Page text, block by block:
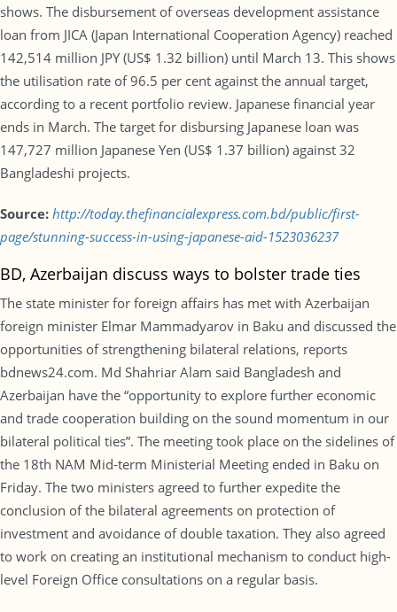
shows. The disbursement of overseas development assistance
loan from JICA (Japan International Cooperation Agency) reached
142,514 million JPY (US$ 1.32 billion) until March 13. This shows
the utilisation rate of 96.5 per cent against the annual target,
according to a recent portfolio review. Japanese financial year
ends in March. The target for disbursing Japanese loan was
147,727 million Japanese Yen (US$ 1.37 billion) against 32
Bangladeshi projects.
Source: http://today.thefinancialexpress.com.bd/public/first-
page/stunning-success-in-using-japanese-aid-1523036237
BD, Azerbaijan discuss ways to bolster trade ties
The state minister for foreign affairs has met with Azerbaijan
foreign minister Elmar Mammadyarov in Baku and discussed the
opportunities of strengthening bilateral relations, reports
bdnews24.com. Md Shahriar Alam said Bangladesh and
Azerbaijan have the “opportunity to explore further economic
and trade cooperation building on the sound momentum in our
bilateral political ties”. The meeting took place on the sidelines of
the 18th NAM Mid-term Ministerial Meeting ended in Baku on
Friday. The two ministers agreed to further expedite the
conclusion of the bilateral agreements on protection of
investment and avoidance of double taxation. They also agreed
to work on creating an institutional mechanism to conduct high-
level Foreign Office consultations on a regular basis.